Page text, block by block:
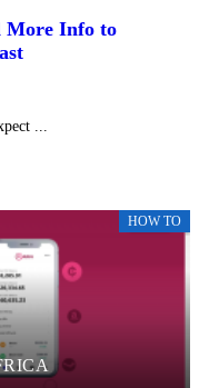
More Info to
...
HOW TO